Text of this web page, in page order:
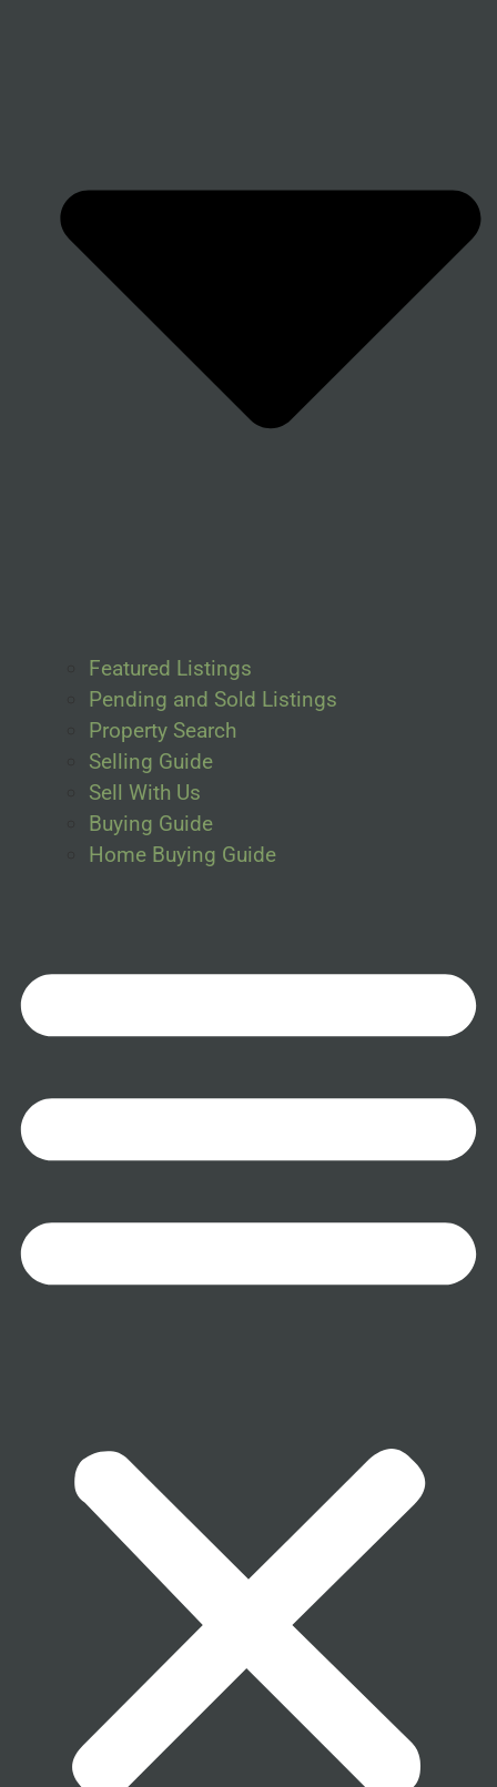
Featured Listings
Pending and Sold Listings
Property Search
Selling Guide
Sell With Us
Buying Guide
Home Buying Guide